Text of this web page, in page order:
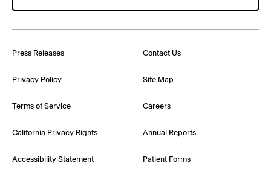
Press Releases Contact Us
Privacy Policy Site Map
Terms of Service Careers
California Privacy Rights Annual Reports
Accessibility Statement Patient Forms